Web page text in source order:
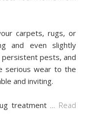
carpets, rugs, or
and even slightly
pests, and
serious wear to the
and inviting.
treatment
Read